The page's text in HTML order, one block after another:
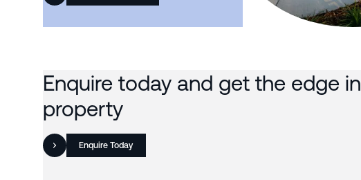
Enquire today and get the edge in
property
Enquire Today